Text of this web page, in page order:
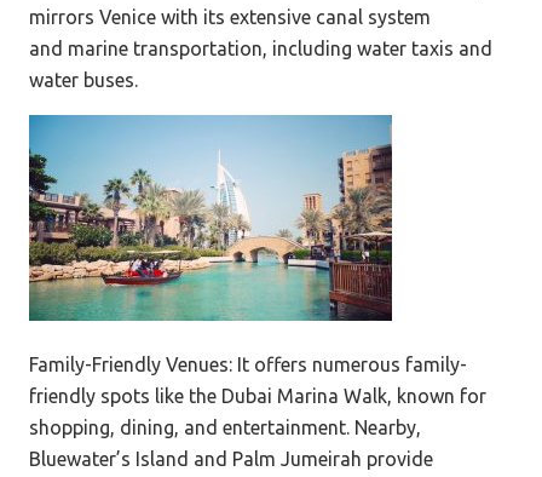
mirrors Venice with its extensive canal system
and marine transportation, including water taxis and
water buses.
Family-Friendly Venues: It offers numerous family-
friendly spots like the Dubai Marina Walk, known for
shopping, dining, and entertainment. Nearby,
Bluewater’s Island and Palm Jumeirah provide